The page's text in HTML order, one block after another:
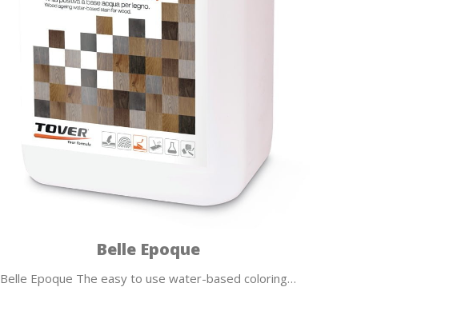
Belle Epoque
Belle Epoque The easy to use water-based coloring…